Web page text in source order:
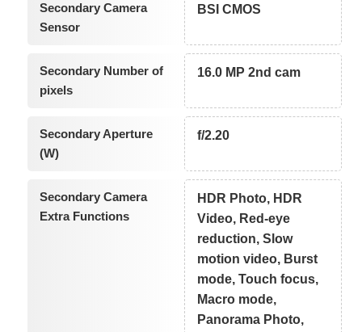
Secondary Camera
Sensor
BSI CMOS
Secondary Number of
pixels
16.0 MP 2nd cam
Secondary Aperture
(W)
f/2.20
Secondary Camera
Extra Functions
HDR Photo, HDR
Video, Red-eye
reduction, Slow
motion video, Burst
mode, Touch focus,
Macro mode,
Panorama Photo,